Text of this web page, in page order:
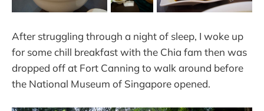
After struggling through a night of sleep, I woke up
for some chill breakfast with the Chia fam then was
dropped off at Fort Canning to walk around before
the National Museum of Singapore opened.